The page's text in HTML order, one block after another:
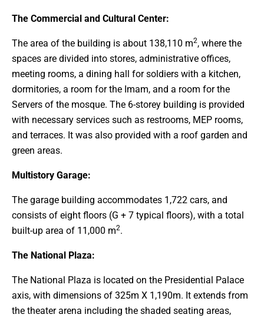
The Commercial and Cultural Center:
The area of ​​the building is about 138,110 m2, where the
spaces are divided into stores, administrative offices,
meeting rooms, a dining hall for soldiers with a kitchen,
dormitories, a room for the Imam, and a room for the
Servers of the mosque. The 6-storey building is provided
with necessary services such as restrooms, MEP rooms,
and terraces. It was also provided with a roof garden and
green areas.
Multistory Garage:
The garage building accommodates 1,722 cars, and
consists of eight floors (G + 7 typical floors), with a total
built-up area of 11,000 m2.
The National Plaza:
The National Plaza is located on the Presidential Palace
axis, with dimensions of 325m X 1,190m. It extends from
the theater arena including the shaded seating areas,